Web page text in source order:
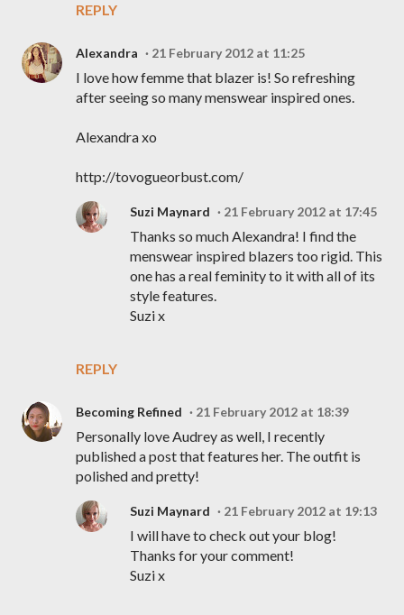
REPLY
Alexandra 21 February 2012 at 11:25
I love how femme that blazer is! So refreshing
after seeing so many menswear inspired ones.
Alexandra xo
http://tovogueorbust.com/
REPLY
Suzi Maynard 21 February 2012 at 17:45
Thanks so much Alexandra! I find the
menswear inspired blazers too rigid. This
one has a real feminity to it with all of its
style features.
Suzi x
Becoming Refined 21 February 2012 at 18:39
Personally love Audrey as well, I recently
published a post that features her. The outfit is
polished and pretty!
Suzi Maynard 21 February 2012 at 19:13
I will have to check out your blog!
Thanks for your comment!
Suzi x